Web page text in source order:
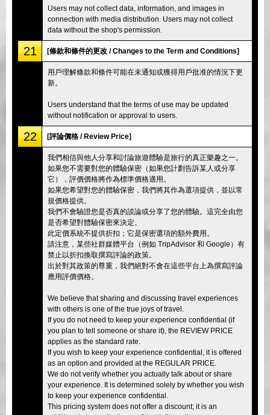
Users may not collect data, information, and images in
connection with media distribution. Users may not collect
data without the shop's permission.
21 [條款和條件的更改 / Changes to the Term and Conditions]
用戶理解條款和條件可能在未通知或獲得用戶批准的情況下更
新。
Users understand that the terms of use may be updated
without notification or approval to users.
22 [評論價格 / Review Price]
我們相信與他人分享和討論旅遊體驗是旅行的真正樂趣之一。
如果您不需要對您的體驗保密（如果您計劃告訴某人或分享
它），評價價格將作為標準價格適用。
如果您希望對您的體驗保密，我們將其作為選項提供，並以常
規價格提供。
我們不會驗證您是否真的談論或分享了您的體驗。這完全由您
是否希望對體驗保密來決定。
此定價系統不提供折扣；它是保密選項的額外費用。
請注意，某些社群媒體平台（例如 TripAdvisor 和 Google）有
禁止以折扣換取撰寫評論的政策。
出於對其政策的尊重，我們絕對不會在這些平台上為撰寫評論
應用評價價格。
We believe that sharing and discussing travel experiences
with others is one of the true joys of travel.
If you do not need to keep your experience confidential (if
you plan to tell someone or share it), the REVIEW PRICE
applies as the standard rate.
If you wish to keep your experience confidential, it is offered
as an option and provided at the REGULAR PRICE.
We do not verify whether you actually talk about or share
your experience. It is determined solely by whether you wish
to keep your experience confidential.
This pricing system does not offer a discount; it is an